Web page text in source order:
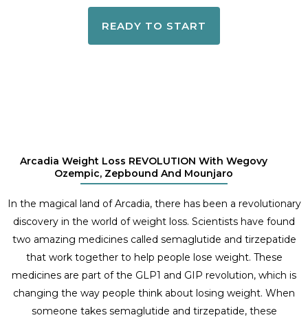
READY TO START
Arcadia Weight Loss REVOLUTION With Wegovy
Ozempic, Zepbound And Mounjaro
In the magical land of Arcadia, there has been a revolutionary
discovery in the world of weight loss. Scientists have found
two amazing medicines called semaglutide and tirzepatide
that work together to help people lose weight. These
medicines are part of the GLP1 and GIP revolution, which is
changing the way people think about losing weight. When
someone takes semaglutide and tirzepatide, these